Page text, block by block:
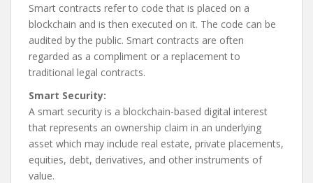
Smart contracts refer to code that is placed on a
blockchain and is then executed on it. The code can be
audited by the public. Smart contracts are often
regarded as a compliment or a replacement to
traditional legal contracts.
Smart Security:
A smart security is a blockchain-based digital interest
that represents an ownership claim in an underlying
asset which may include real estate, private placements,
equities, debt, derivatives, and other instruments of
value.